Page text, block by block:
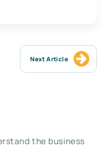
Next Article
the business